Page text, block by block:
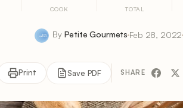
COOK TOTAL
By Petite Gourmets Feb 28, 2022
Print Save PDF SHARE